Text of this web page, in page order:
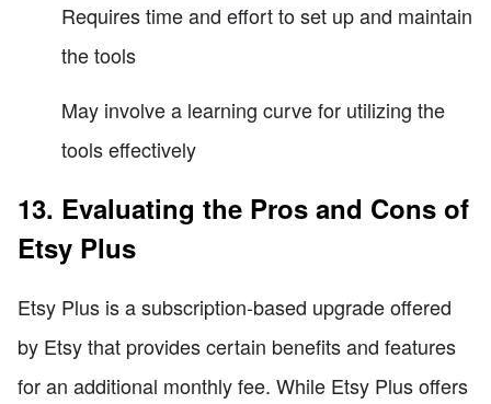
Requires time and effort to set up and maintain
the tools
May involve a learning curve for utilizing the
tools effectively
13. Evaluating the Pros and Cons of
Etsy Plus
Etsy Plus is a subscription-based upgrade offered
by Etsy that provides certain benefits and features
for an additional monthly fee. While Etsy Plus offers